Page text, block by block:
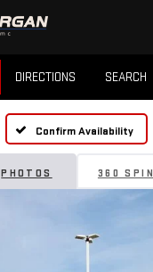
DIRECTIONS SEARCH
Confirm Availability
PHOTOS 360 SPIN